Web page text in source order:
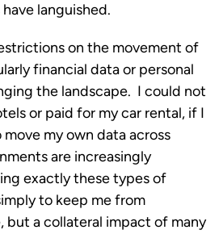
languished.
on the movement of
financial data or personal
the landscape. I could not
or paid for my car rental, if I
my own data across
are increasingly
exactly these types of
to keep me from
but a collateral impact of many